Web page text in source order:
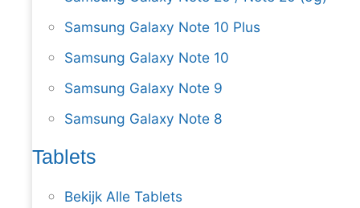
Samsung Galaxy Note 10 Plus
Samsung Galaxy Note 10
Samsung Galaxy Note 9
Samsung Galaxy Note 8
Tablets
Bekijk Alle Tablets